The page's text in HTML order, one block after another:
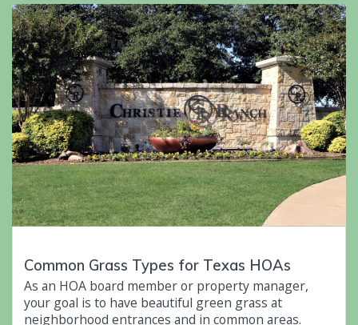
Common Grass Types for Texas HOAs
As an HOA board member or property manager,
your goal is to have beautiful green grass at
neighborhood entrances and in common areas.